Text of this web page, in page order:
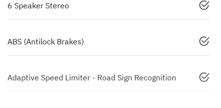
6 Speaker Stereo
ABS (Antilock Brakes)
Adaptive Speed Limiter - Road Sign Recognition